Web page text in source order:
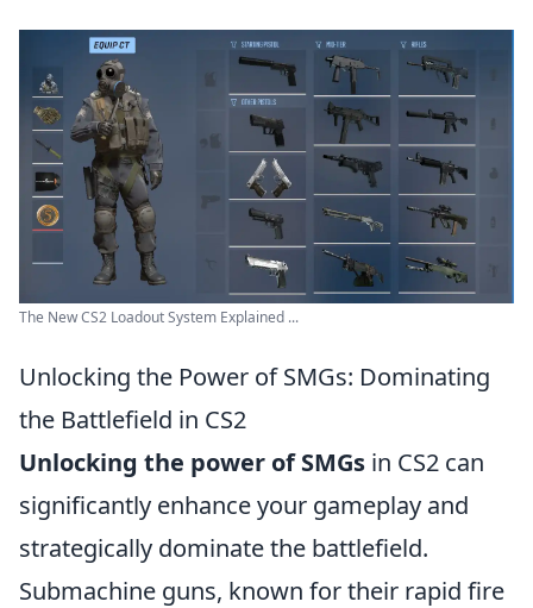
The New CS2 Loadout System Explained ...
Unlocking the Power of SMGs: Dominating
the Battlefield in CS2
Unlocking the power of SMGs in CS2 can
significantly enhance your gameplay and
strategically dominate the battlefield.
Submachine guns, known for their rapid fire